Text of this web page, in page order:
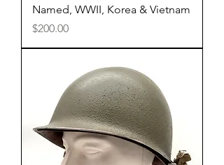
Named, WWII, Korea & Vietnam
Price
$200.00